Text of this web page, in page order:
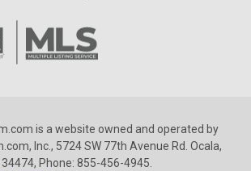
is a website owned and operated by
Inc., 5724 SW 77th Avenue Rd. Ocala,
34474, Phone: 855-456-4945.